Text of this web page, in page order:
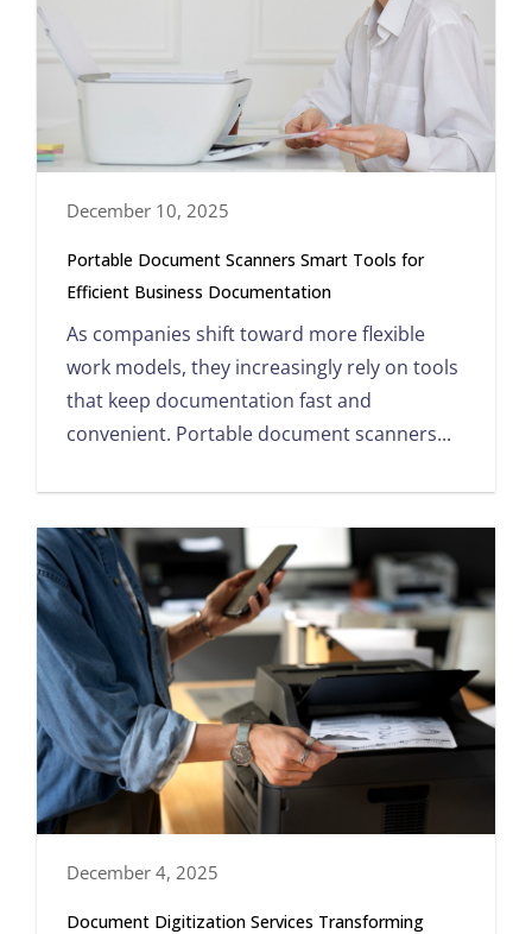
December 10, 2025
Portable Document Scanners Smart Tools for
Efficient Business Documentation
As companies shift toward more flexible
work models, they increasingly rely on tools
that keep documentation fast and
convenient. Portable document scanners...
December 4, 2025
Document Digitization Services Transforming